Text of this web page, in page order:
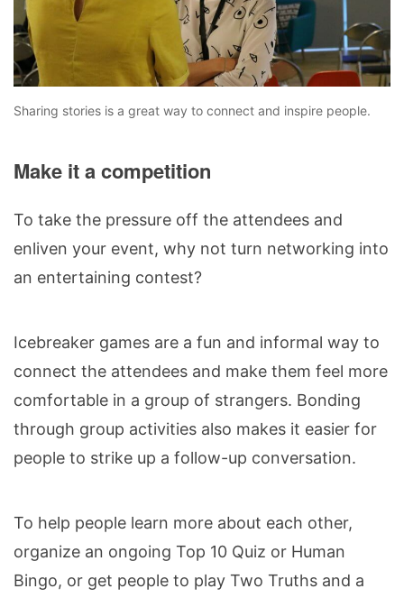
Sharing stories is a great way to connect and inspire people.
Make it a competition
To take the pressure off the attendees and
enliven your event, why not turn networking into
an entertaining contest?
Icebreaker games are a fun and informal way to
connect the attendees and make them feel more
comfortable in a group of strangers. Bonding
through group activities also makes it easier for
people to strike up a follow-up conversation.
To help people learn more about each other,
organize an ongoing Top 10 Quiz or Human
Bingo, or get people to play Two Truths and a